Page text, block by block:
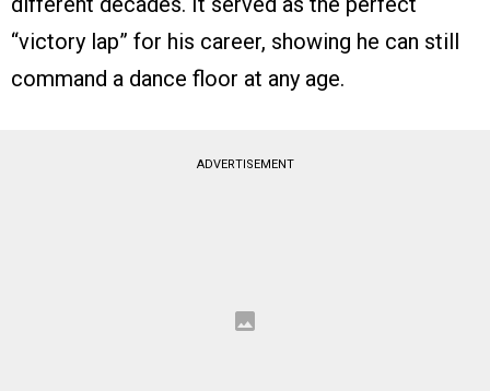
“victory lap” for his career, showing he can still
command a dance floor at any age.
ADVERTISEMENT